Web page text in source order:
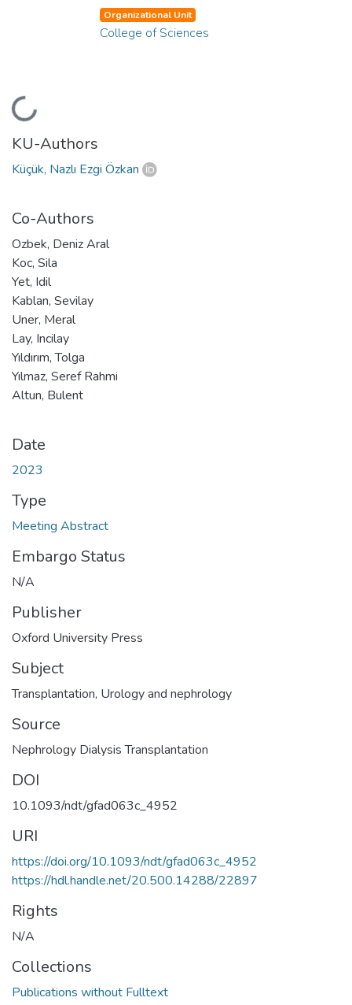
Loading...
Organizational Unit
College of Sciences
KU-Authors
Küçük, Nazlı Ezgi Özkan
Co-Authors
Ozbek, Deniz Aral
Koc, Sila
Yet, Idil
Kablan, Sevilay
Uner, Meral
Lay, Incilay
Yıldırım, Tolga
Yılmaz, Seref Rahmi
Altun, Bulent
Date
2023
Type
Meeting Abstract
Embargo Status
N/A
Publisher
Oxford University Press
Subject
Transplantation, Urology and nephrology
Source
Nephrology Dialysis Transplantation
DOI
10.1093/ndt/gfad063c_4952
URI
https://doi.org/10.1093/ndt/gfad063c_4952
https://hdl.handle.net/20.500.14288/22897
Rights
N/A
Collections
Publications without Fulltext